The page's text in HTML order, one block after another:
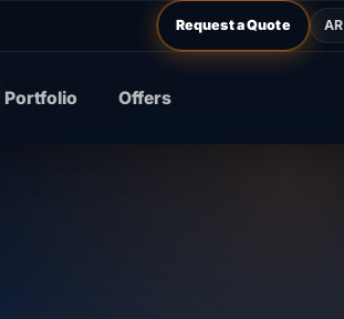
Request a Quote AR
Portfolio Offers